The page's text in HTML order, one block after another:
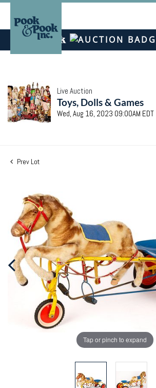
Live Auction
Toys, Dolls & Games
Wed, Aug 16, 2023 09:00AM EDT
Prev Lot
Tap or pinch to expand